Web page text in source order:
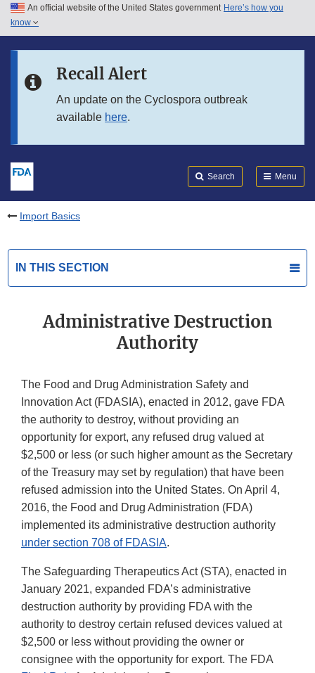
Skip to main content
Skip to in this section menu
An official website of the United States government Here’s how you
know
Recall Alert
An update on the Cyclospora outbreak
available here.
Search Menu
Import Basics
IN THIS SECTION
Administrative Destruction
Authority
The Food and Drug Administration Safety and
Innovation Act (FDASIA), enacted in 2012, gave FDA
the authority to destroy, without providing an
opportunity for export, any refused drug valued at
$2,500 or less (or such higher amount as the Secretary
of the Treasury may set by regulation) that have been
refused admission into the United States. On April 4,
2016, the Food and Drug Administration (FDA)
implemented its administrative destruction authority
under section 708 of FDASIA.
The Safeguarding Therapeutics Act (STA), enacted in
January 2021, expanded FDA’s administrative
destruction authority by providing FDA with the
authority to destroy certain refused devices valued at
$2,500 or less without providing the owner or
consignee with the opportunity for export. The FDA